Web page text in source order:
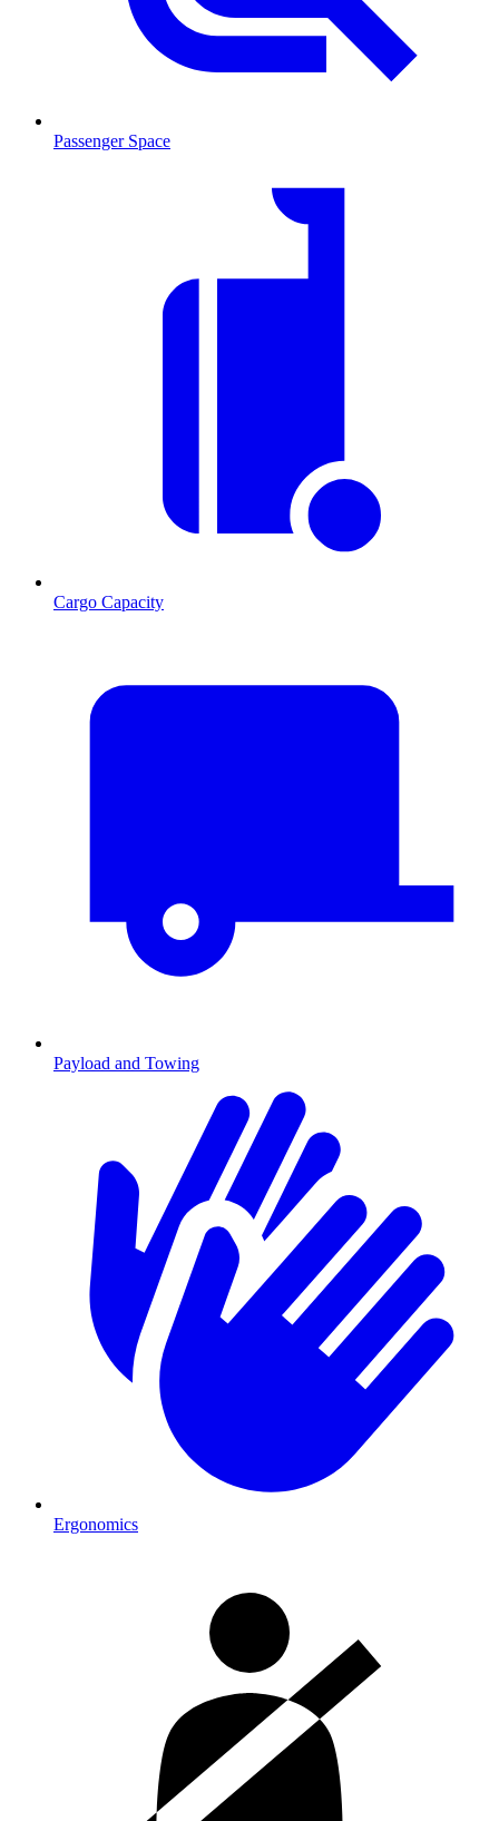
Passenger Space
Cargo Capacity
Payload and Towing
Ergonomics